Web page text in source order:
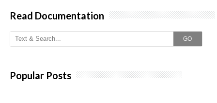
Read Documentation
GO
Popular Posts